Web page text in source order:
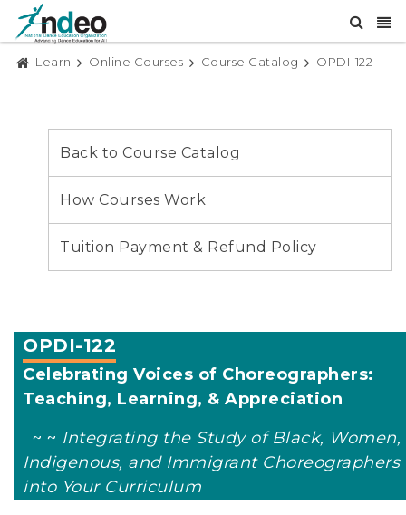
Learn Online Courses Course Catalog OPDI-122
Back to Course Catalog
How Courses Work
Tuition Payment & Refund Policy
OPDI-122
Celebrating Voices of Choreographers:
Teaching, Learning, & Appreciation
~ ~ Integrating the Study of Black, Women,
Indigenous, and Immigrant Choreographers
into Your Curriculum